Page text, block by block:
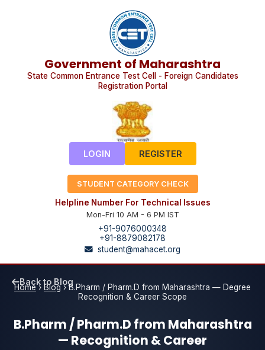
Government of Maharashtra
State Common Entrance Test Cell - Foreign Candidates
Registration Portal
LOGIN REGISTER
STUDENT CATEGORY CHECK
Helpline Number For Technical Issues
Mon-Fri 10 AM - 6 PM IST
+91-9076000348
+91-8879082178
student@mahacet.org
Home› Blog›B.Pharm / Pharm.D from Maharashtra — Degree
Recognition & Career Scope
Back to Blog
B.Pharm / Pharm.D from Maharashtra
— Recognition & Career